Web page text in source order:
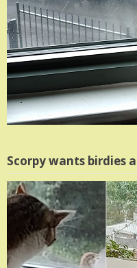
Scorpy wants birdies